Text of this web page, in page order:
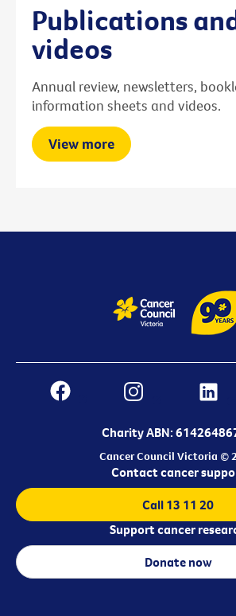
Publications
videos
Annual review, newsletters,
information sheets and videos.
View more
Charity ABN:
Cancer Council Victoria ©
Contact cancer
Call 13 11 20
Support cancer
Donate now